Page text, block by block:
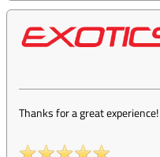
Thanks for a great experience!